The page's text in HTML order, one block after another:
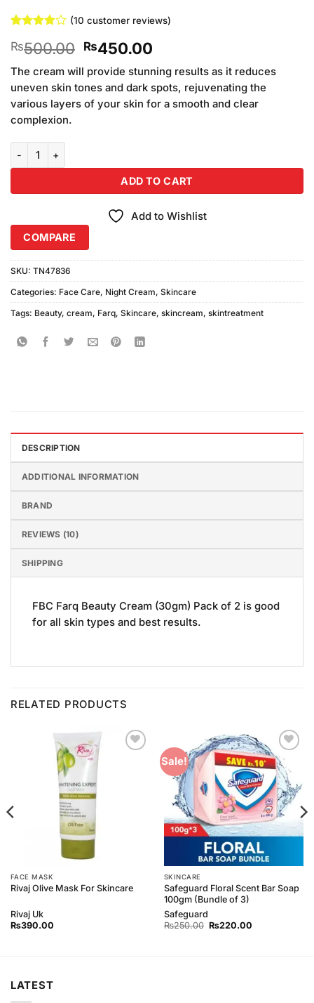
3.8out
of 5
based on
ratings
(10 customer reviews)
₨500.00 Original
price
was:
₨500.00.
₨450.00Current
price
is:
₨450.00.
The cream will provide stunning results as it reduces
uneven skin tones and dark spots, rejuvenating the
various layers of your skin for a smooth and clear
complexion.
ADD TO CART
Add to Wishlist
COMPARE
SKU: TN47836
Categories: Face Care, Night Cream, Skincare
Tags: Beauty, cream, Farq, Skincare, skincream, skintreatment
DESCRIPTION
ADDITIONAL INFORMATION
BRAND
REVIEWS (10)
SHIPPING
FBC Farq Beauty Cream (30gm) Pack of 2 is good
for all skin types and best results.
RELATED PRODUCTS
FACE MASK
Rivaj Olive Mask For Skincare
Rivaj Uk
₨390.00
Sale!
Add to
Wishlist
SKINCARE
Safeguard Floral Scent Bar Soap
100gm (Bundle of 3)
Safeguard
₨250.00 Original
₨220.00Current
LATEST